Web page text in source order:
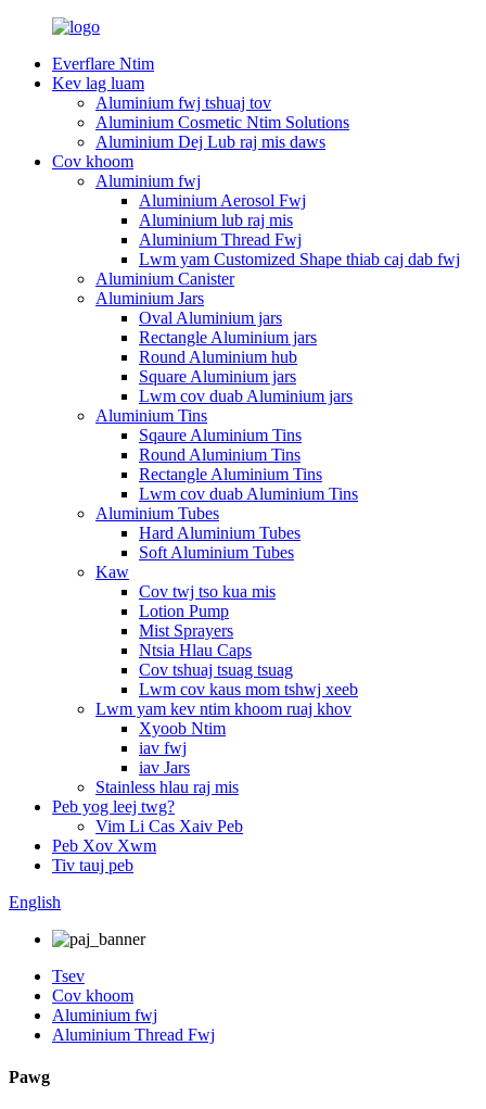
Everflare Ntim
Kev lag luam
Aluminium fwj tshuaj tov
Aluminium Cosmetic Ntim Solutions
Aluminium Dej Lub raj mis daws
Cov khoom
Aluminium fwj
Aluminium Aerosol Fwj
Aluminium lub raj mis
Aluminium Thread Fwj
Lwm yam Customized Shape thiab caj dab fwj
Aluminium Canister
Aluminium Jars
Oval Aluminium jars
Rectangle Aluminium jars
Round Aluminium hub
Square Aluminium jars
Lwm cov duab Aluminium jars
Aluminium Tins
Sqaure Aluminium Tins
Round Aluminium Tins
Rectangle Aluminium Tins
Lwm cov duab Aluminium Tins
Aluminium Tubes
Hard Aluminium Tubes
Soft Aluminium Tubes
Kaw
Cov twj tso kua mis
Lotion Pump
Mist Sprayers
Ntsia Hlau Caps
Cov tshuaj tsuag tsuag
Lwm cov kaus mom tshwj xeeb
Lwm yam kev ntim khoom ruaj khov
Xyoob Ntim
iav fwj
iav Jars
Stainless hlau raj mis
Peb yog leej twg?
Vim Li Cas Xaiv Peb
Peb Xov Xwm
Tiv tauj peb
English
Tsev
Cov khoom
Aluminium fwj
Aluminium Thread Fwj
Pawg